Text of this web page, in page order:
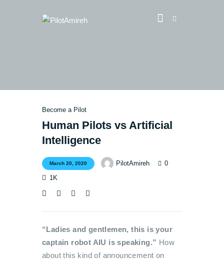
About
EASA TRI SIM Enquiry
Become a Pilot
Human Pilots vs Artificial
Intelligence
March 20, 2020 PilotAmireh
0
1K
“Ladies and gentlemen, this is your
captain robot AIU is speaking.” How
about this kind of announcement on